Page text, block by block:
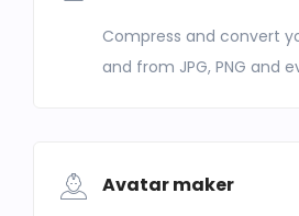
Compress and convert
and from JPG, PNG and
Avatar maker